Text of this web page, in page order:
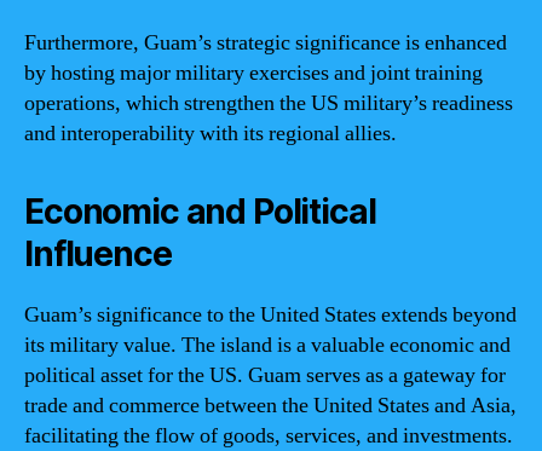
Furthermore, Guam’s strategic significance is enhanced
by hosting major military exercises and joint training
operations, which strengthen the US military’s readiness
and interoperability with its regional allies.
Economic and Political
Influence
Guam’s significance to the United States extends beyond
its military value. The island is a valuable economic and
political asset for the US. Guam serves as a gateway for
trade and commerce between the United States and Asia,
facilitating the flow of goods, services, and investments.